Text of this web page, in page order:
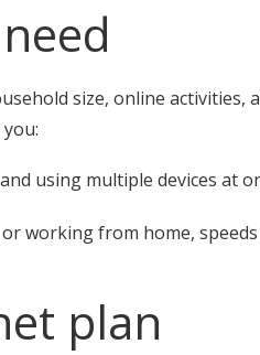
size, online activities,
using multiple devices at
working from home,
plan